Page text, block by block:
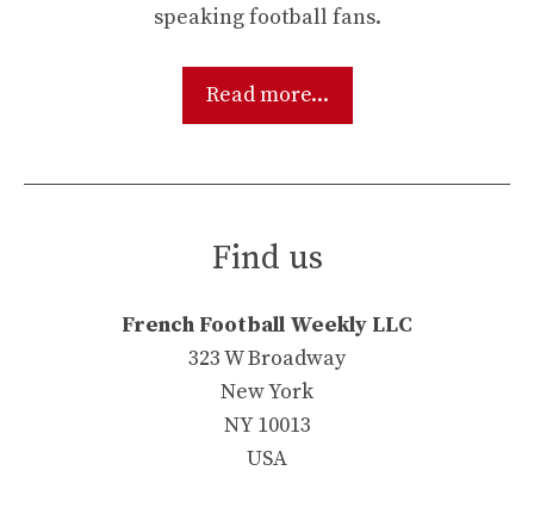
speaking football fans.
Read more...
Find us
French Football Weekly LLC
323 W Broadway
New York
NY 10013
USA